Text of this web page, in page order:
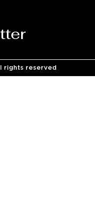
rights reserved